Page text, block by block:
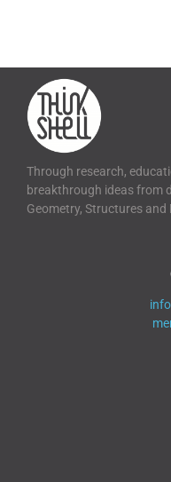
Through research,
breakthrough ideas from
Geometry, Structures and